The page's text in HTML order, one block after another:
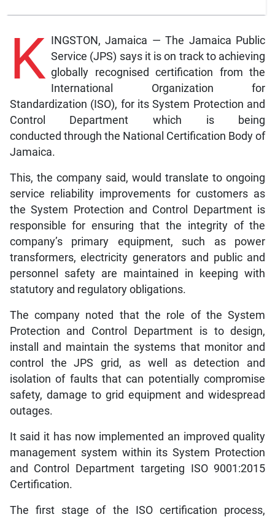
K INGSTON, Jamaica — The Jamaica Public
Service (JPS) says it is on track to achieving
globally recognised certification from the
International Organization for
Standardization (ISO), for its System Protection and
Control Department which is being
conducted through the National Certification Body of
Jamaica.
This, the company said, would translate to ongoing
service reliability improvements for customers as
the System Protection and Control Department is
responsible for ensuring that the integrity of the
company’s primary equipment, such as power
transformers, electricity generators and public and
personnel safety are maintained in keeping with
statutory and regulatory obligations.
The company noted that the role of the System
Protection and Control Department is to design,
install and maintain the systems that monitor and
control the JPS grid, as well as detection and
isolation of faults that can potentially compromise
safety, damage to grid equipment and widespread
outages.
It said it has now implemented an improved quality
management system within its System Protection
and Control Department targeting ISO 9001:2015
Certification.
The first stage of the ISO certification process,